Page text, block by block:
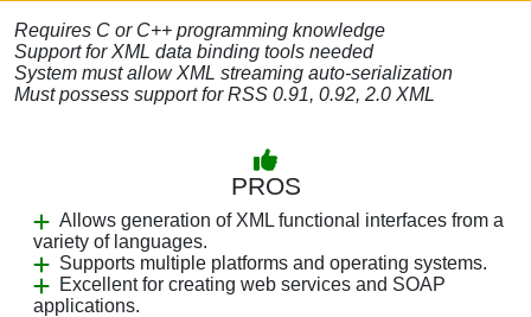
Requires C or C++ programming knowledge
Support for XML data binding tools needed
System must allow XML streaming auto-serialization
Must possess support for RSS 0.91, 0.92, 2.0 XML
PROS
Allows generation of XML functional interfaces from a
variety of languages.
Supports multiple platforms and operating systems.
Excellent for creating web services and SOAP
applications.